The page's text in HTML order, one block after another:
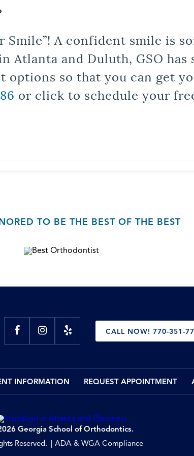
Smile”! A confident smile is
Atlanta and Duluth, GSO
so that you can get
or click to schedule your
TO BE THE BEST OF THE BEST
CALL NOW! 770-351-
INFORMATION REQUEST APPOINTMENT
Georgia School of Orthodontics.
Reserved.
ADA & WGA Compliance